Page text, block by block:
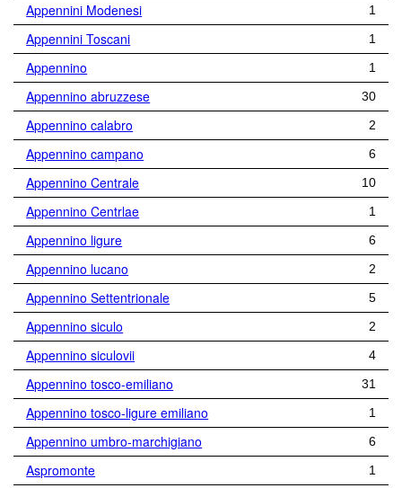
Appennini Modenesi 1
Appennini Toscani 1
Appennino 1
Appennino abruzzese 30
Appennino calabro 2
Appennino campano 6
Appennino Centrale 10
Appennino Centrlae 1
Appennino ligure 6
Appennino lucano 2
Appennino Settentrionale 5
Appennino siculo 2
Appennino siculovii 4
Appennino tosco-emiliano 31
Appennino tosco-ligure emiliano 1
Appennino umbro-marchigiano 6
Aspromonte 1